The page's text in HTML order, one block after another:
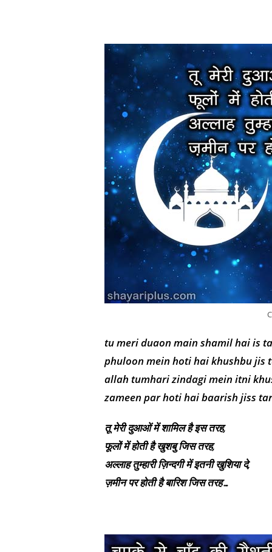
tu meri duaon main shamil hai is
phuloon mein hoti hai khushbu jis
allah tumhari zindagi mein itni
zameen par hoti hai baarish jiss
तू मेरी दुआओं में शामिल है इस तरह,
फूलों में होती है खुशबु जिस तरह,
अल्लाह तुम्हारी ज़िन्दगी में इतनी खुशिया दे,
ज़मीन पर होती है बारिश जिस तरह…